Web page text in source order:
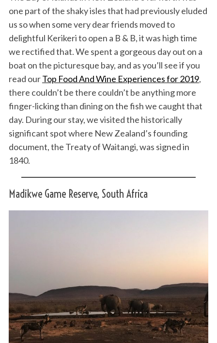
one part of the shaky isles that had previously eluded
us so when some very dear friends moved to
delightful Kerikeri to open a B & B, it was high time
we rectified that. We spent a gorgeous day out on a
boat on the picturesque bay, and as you’ll see if you
read ourTop Food And Wine Experiences for 2019,
there couldn’t be there couldn’t be anything more
finger-licking than dining on the fish we caught that
day. During our stay, we visited the historically
significant spot where New Zealand’s founding
document, the Treaty of Waitangi, was signed in
1840.
Madikwe Game Reserve, South Africa